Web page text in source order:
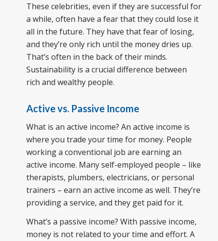
These celebrities, even if they are successful for
a while, often have a fear that they could lose it
all in the future. They have that fear of losing,
and they’re only rich until the money dries up.
That’s often in the back of their minds.
Sustainability is a crucial difference between
rich and wealthy people.
Active vs. Passive Income
What is an active income? An active income is
where you trade your time for money. People
working a conventional job are earning an
active income. Many self-employed people – like
therapists, plumbers, electricians, or personal
trainers – earn an active income as well. They’re
providing a service, and they get paid for it.
What’s a passive income? With passive income,
money is not related to your time and effort. A